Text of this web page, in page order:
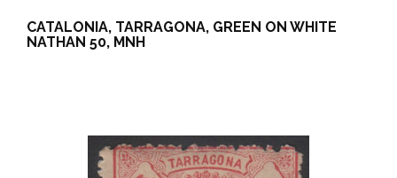
CATALONIA, TARRAGONA, GREEN ON WHITE
NATHAN 50, MNH